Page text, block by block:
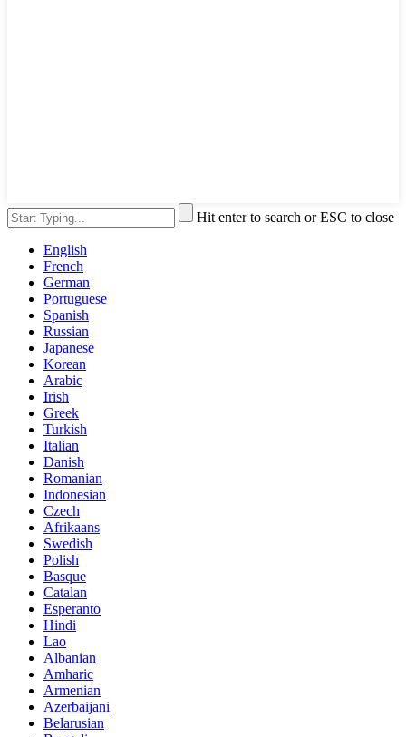
Hit enter to search or ESC to close
English
French
German
Portuguese
Spanish
Russian
Japanese
Korean
Arabic
Irish
Greek
Turkish
Italian
Danish
Romanian
Indonesian
Czech
Afrikaans
Swedish
Polish
Basque
Catalan
Esperanto
Hindi
Lao
Albanian
Amharic
Armenian
Azerbaijani
Belarusian